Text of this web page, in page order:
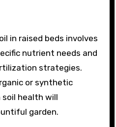
in raised beds involves
nutrient needs and
strategies.
or synthetic
health will
garden.